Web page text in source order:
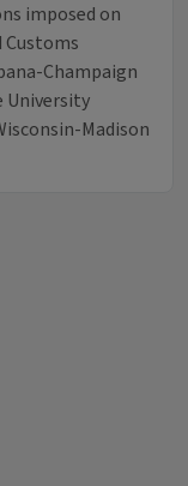
imposed on
Champaign
University
Madison